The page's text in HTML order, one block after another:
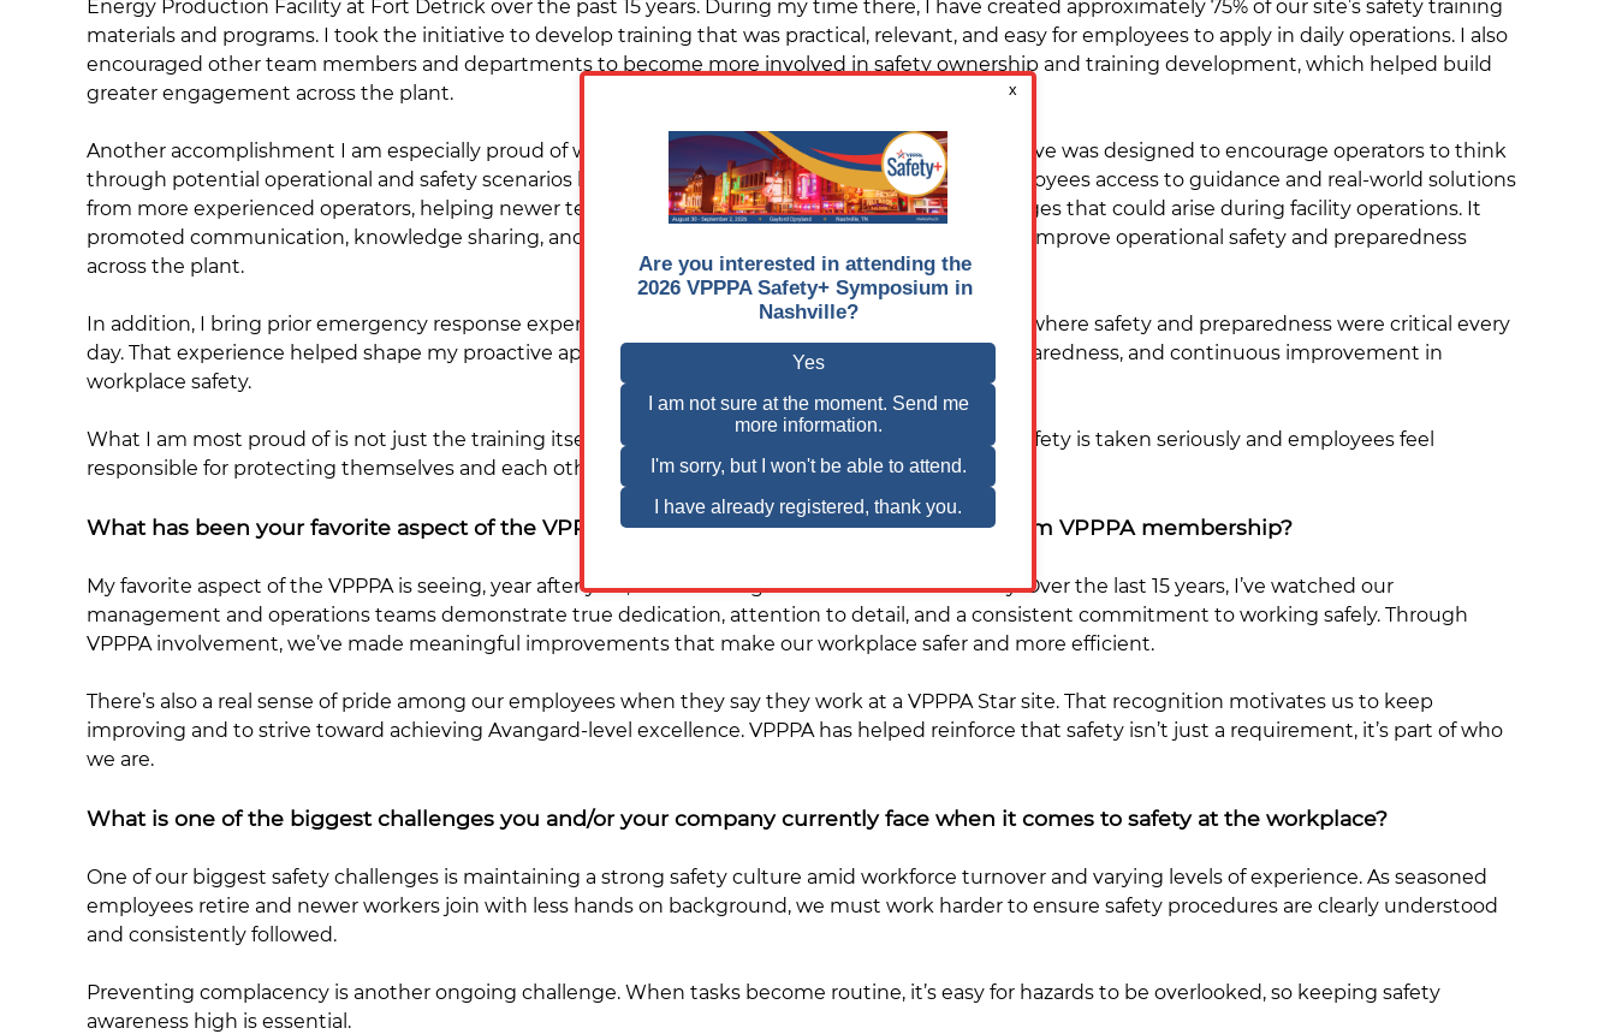
Energy Production Facility at Fort Detrick over the past 15 years. During my time there, I have created approximately 75% of our site’s safety training
materials and programs. I took the initiative to develop training that was practical, relevant, and easy for employees to apply in daily operations. I also
encouraged other team members and departments to become more involved in safety ownership and training development, which helped build
greater engagement across the plant.
Another accomplishment I am especially proud of was creating the “What If?” program. This initiative was designed to encourage operators to think
through potential operational and safety scenarios before they happened. The program gave employees access to guidance and real-world solutions
from more experienced operators, helping newer team members learn how to respond to challenges that could arise during facility operations. It
promoted communication, knowledge sharing, and proactive problem-solving, while also helping improve operational safety and preparedness
across the plant.
In addition, I bring prior emergency response experience from working at a petrochemical facility, where safety and preparedness were critical every
day. That experience helped shape my proactive approach to hazard recognition, emergency preparedness, and continuous improvement in
workplace safety.
What I am most proud of is not just the training itself but helping create an environment where safety is taken seriously and employees feel
responsible for protecting themselves and each other.
What has been your favorite aspect of the VPPPA/how has your company benefitted from VPPPA membership?
My favorite aspect of the VPPPA is seeing, year after year, how it strengthens our culture of safety. Over the last 15 years, I’ve watched our
management and operations teams demonstrate true dedication, attention to detail, and a consistent commitment to working safely. Through
VPPPA involvement, we’ve made meaningful improvements that make our workplace safer and more efficient.
There’s also a real sense of pride among our employees when they say they work at a VPPPA Star site. That recognition motivates us to keep
improving and to strive toward achieving Avangard-level excellence. VPPPA has helped reinforce that safety isn’t just a requirement, it’s part of who
we are.
What is one of the biggest challenges you and/or your company currently face when it comes to safety at the workplace?
One of our biggest safety challenges is maintaining a strong safety culture amid workforce turnover and varying levels of experience. As seasoned
employees retire and newer workers join with less hands on background, we must work harder to ensure safety procedures are clearly understood
and consistently followed.
Preventing complacency is another ongoing challenge. When tasks become routine, it’s easy for hazards to be overlooked, so keeping safety
awareness high is essential.